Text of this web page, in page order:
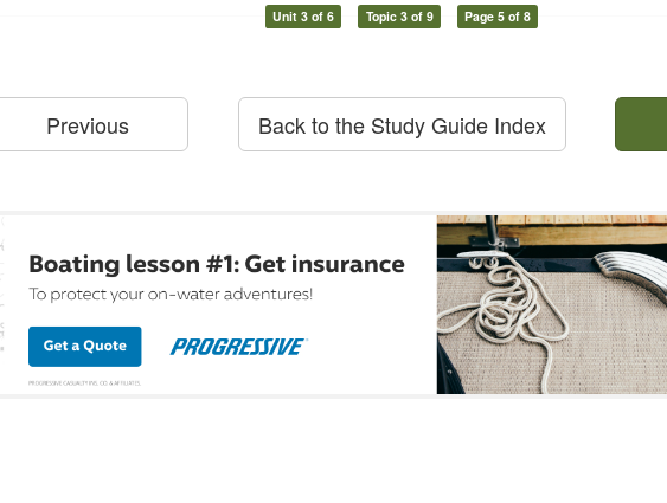
Unit 3 of 6 Topic 3 of 9 Page 5 of 8
Previous Back to the Study Guide Index